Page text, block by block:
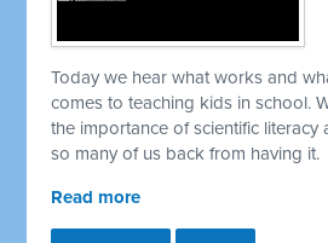
Today we hear what works and
comes to teaching kids in school.
the importance of scientific literacy
so many of us back from having it.
Read more